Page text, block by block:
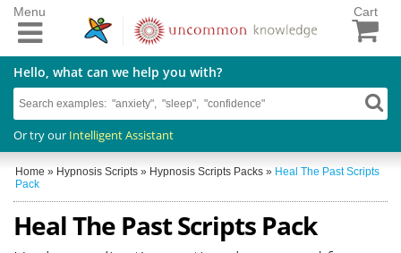
Cart
Hello, what can we help you with?
Or try our Intelligent Assistant
Menu
Home » Hypnosis Scripts » Hypnosis Scripts Packs » Heal The Past Scripts
Pack
Heal The Past Scripts Pack